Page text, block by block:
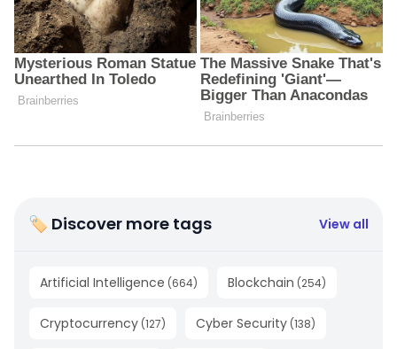
🏷 Discover more tags View all
Artificial Intelligence (664) Blockchain (254)
Cryptocurrency (127) Cyber Security (138)